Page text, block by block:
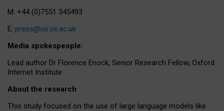
M: +44 (0)7551 345493
E: press@oii.ox.ac.uk
Media spokespeople:
Lead author Dr Florence Enock, Senior Research Fellow, Oxford
Internet Institute
About the research
This study focused on the use of large language models like